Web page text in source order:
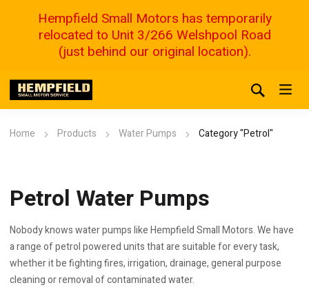
Home Products Water Pumps Category "Petrol"
Petrol Water Pumps
Nobody knows water pumps like Hempfield Small Motors. We have
a range of petrol powered units that are suitable for every task,
whether it be fighting fires, irrigation, drainage, general purpose
cleaning or removal of contaminated water.
Hempfield Small Motors has temporarily
relocated to Unit 3/266 Welshpool Road
(just behind our original location).